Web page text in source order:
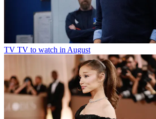
TV TV to watch in August